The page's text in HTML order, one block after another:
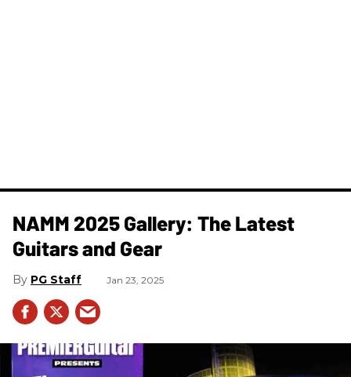
NAMM 2025 Gallery: The Latest
Guitars and Gear
PG Staff Jan 23, 2025